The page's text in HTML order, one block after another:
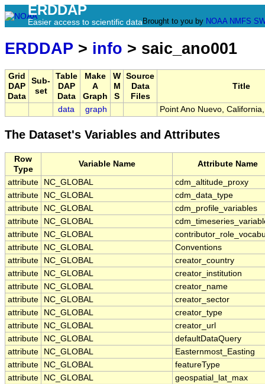
ERDDAP
Easier access to scientific data Brought to you by NOAA NMFS
ERDDAP > info > saic_ano001
Grid
DAP
Data
Sub-
set
Table
DAP
Data
Make
A
Graph
W
M
S
Source
Data
Files
Title
data graph Point Ano Nuevo,
The Dataset's Variables and Attributes
Row
Type
Variable Name Attribute Name
attribute NC_GLOBAL
cdm_altitude_proxy
attribute
NC_GLOBAL
cdm_data_type
attribute
NC_GLOBAL
cdm_profile_variables
attribute
NC_GLOBAL
attribute
NC_GLOBAL
attribute
NC_GLOBAL
Conventions
attribute
NC_GLOBAL
creator_country
attribute
NC_GLOBAL
creator_institution
attribute
NC_GLOBAL
creator_name
attribute
NC_GLOBAL
creator_sector
attribute
NC_GLOBAL
creator_type
attribute
NC_GLOBAL
creator_url
attribute
NC_GLOBAL
defaultDataQuery
attribute
NC_GLOBAL
Easternmost_Easting
attribute
NC_GLOBAL
featureType
attribute
NC_GLOBAL
geospatial_lat_max